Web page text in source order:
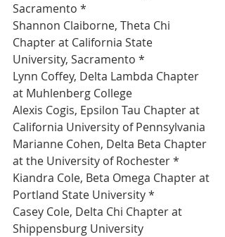
Sacramento *
Shannon Claiborne, Theta Chi
Chapter at California State
University, Sacramento *
Lynn Coffey, Delta Lambda Chapter
at Muhlenberg College
Alexis Cogis, Epsilon Tau Chapter at
California University of Pennsylvania
Marianne Cohen, Delta Beta Chapter
at the University of Rochester *
Kiandra Cole, Beta Omega Chapter at
Portland State University *
Casey Cole, Delta Chi Chapter at
Shippensburg University